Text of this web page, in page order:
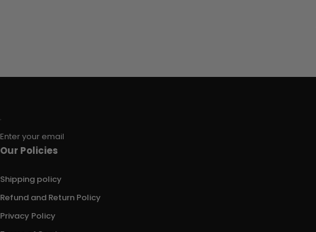
Enter your email
Our Policies
Shipping policy
Refund and Return Policy
Privacy Policy